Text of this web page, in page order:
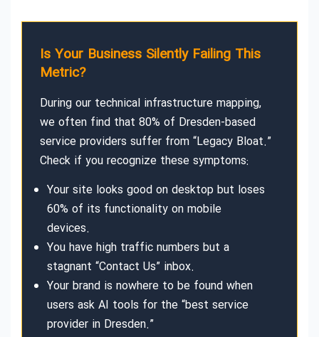
Is Your Business Silently Failing This
Metric?
During our technical infrastructure mapping,
we often find that 80% of Dresden-based
service providers suffer from “Legacy Bloat.”
Check if you recognize these symptoms:
Your site looks good on desktop but loses
60% of its functionality on mobile
devices.
You have high traffic numbers but a
stagnant “Contact Us” inbox.
Your brand is nowhere to be found when
users ask AI tools for the “best service
provider in Dresden.”